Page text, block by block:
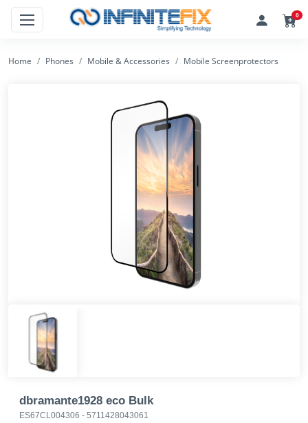
0
Home Phones Mobile & Accessories Mobile Screenprotectors
dbramante1928 eco Bulk
ES67CL004306 - 5711428043061